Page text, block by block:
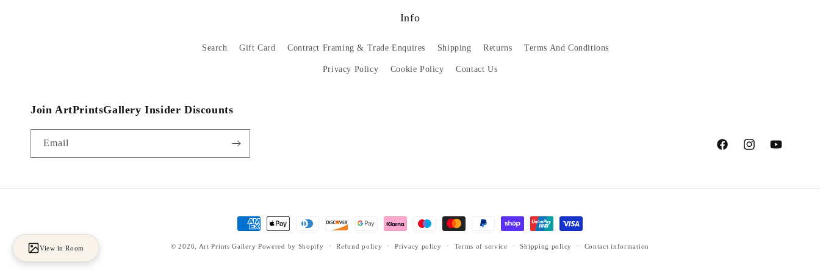
View in Room
Info
Search Gift Card Contract Framing & Trade Enquires Shipping Returns Terms And Conditions
Privacy Policy Cookie Policy Contact Us
Join ArtPrintsGallery Insider Discounts
Email
FacebookInstagramYouTube
Payment
© 2026, Art Prints Gallery Powered by Shopify Refund policy Privacy policy Terms of service Shipping policy Contact information